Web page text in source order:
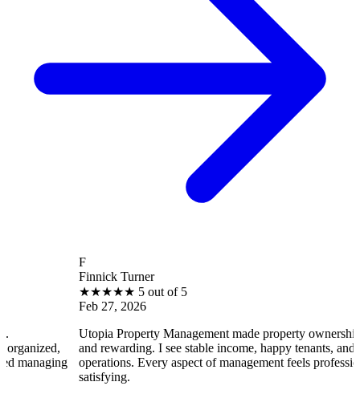
Finnick Turner
5 out of 5
Feb 27, 2026
Utopia Property Management made property ownership enjoyable
and rewarding. I see stable income, happy tenants, and smooth
operations. Every aspect of management feels professional and